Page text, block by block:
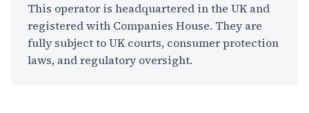
This operator is headquartered in the UK and
registered with Companies House. They are
fully subject to UK courts, consumer protection
laws, and regulatory oversight.